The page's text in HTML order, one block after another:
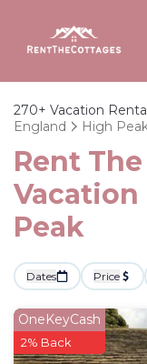
270+ Vacation
England
High
Rent
Vacation
Peak
Dates Price
OneKeyCash
2% Back